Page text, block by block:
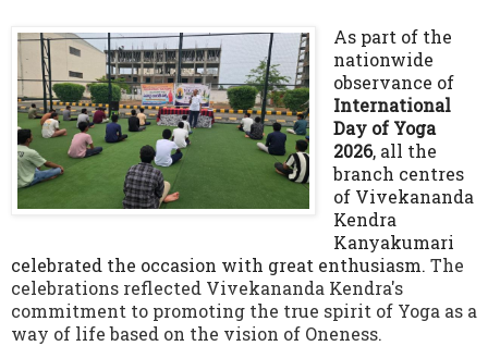
As part of the
nationwide
observance of
International
Day of Yoga
2026, all the
branch centres
of Vivekananda
Kendra
Kanyakumari
celebrated the occasion with great enthusiasm. The
celebrations reflected Vivekananda Kendra's
commitment to promoting the true spirit of Yoga as a
way of life based on the vision of Oneness.